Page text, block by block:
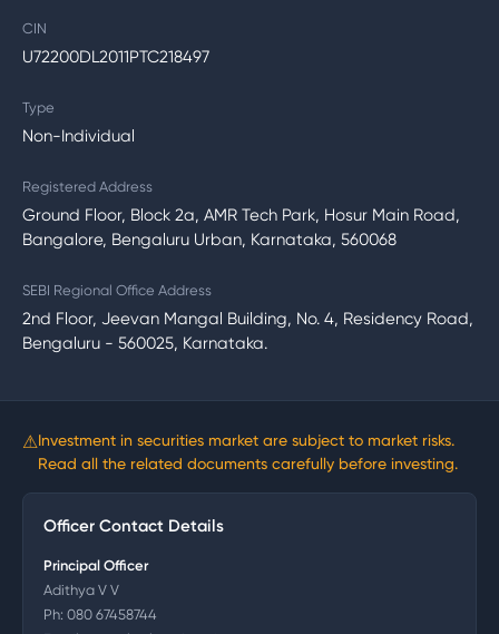
CIN
U72200DL2011PTC218497
Type
Non-Individual
Registered Address
Ground Floor, Block 2a, AMR Tech Park, Hosur Main Road,
Bangalore, Bengaluru Urban, Karnataka, 560068
SEBI Regional Office Address
2nd Floor, Jeevan Mangal Building, No. 4, Residency Road,
Bengaluru - 560025, Karnataka.
⚠Investment in securities market are subject to market risks.
Read all the related documents carefully before investing.
Officer Contact Details
Principal Officer
Adithya V V
Ph: 080 67458744